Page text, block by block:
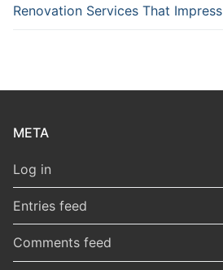
Renovation Services That Impress
META
Log in
Entries feed
Comments feed